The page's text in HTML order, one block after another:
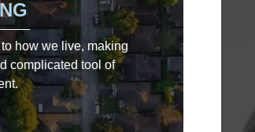
how we live, making
complicated tool of